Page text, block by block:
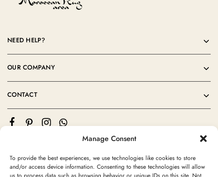
Manage Consent
To provide the best experiences, we use technologies like cookies to store
and/or access device information. Consenting to these technologies will allow
NEED HELP?
OUR COMPANY
CONTACT